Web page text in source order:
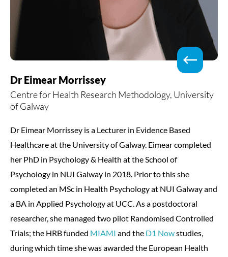
Dr Eimear Morrissey
Centre for Health Research Methodology, University
of Galway
Dr Eimear Morrissey is a Lecturer in Evidence Based
Healthcare at the University of Galway. Eimear completed
her PhD in Psychology & Health at the School of
Psychology in NUI Galway in 2018. Prior to this she
completed an MSc in Health Psychology at NUI Galway and
a BA in Applied Psychology at UCC. As a postdoctoral
researcher, she managed two pilot Randomised Controlled
Trials; the HRB funded MIAMI and the D1 Nowstudies,
during which time she was awarded the European Health